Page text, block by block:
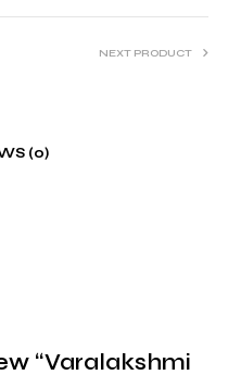
NEXT PRODUCT
(0)
“Varalakshmi